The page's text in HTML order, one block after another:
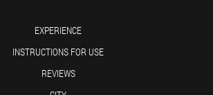
EXPERIENCE
INSTRUCTIONS FOR USE
REVIEWS